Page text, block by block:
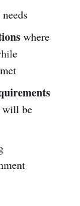
where
will be